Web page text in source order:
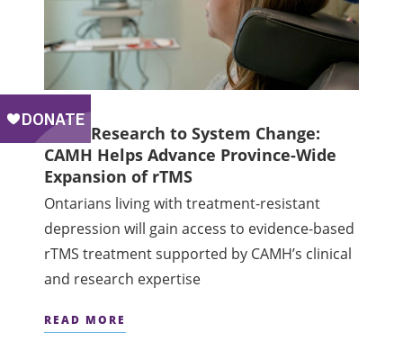
From Research to System Change:
CAMH Helps Advance Province-Wide
Expansion of rTMS
Ontarians living with treatment-resistant
depression will gain access to evidence-based
rTMS treatment supported by CAMH’s clinical
and research expertise
READ MORE